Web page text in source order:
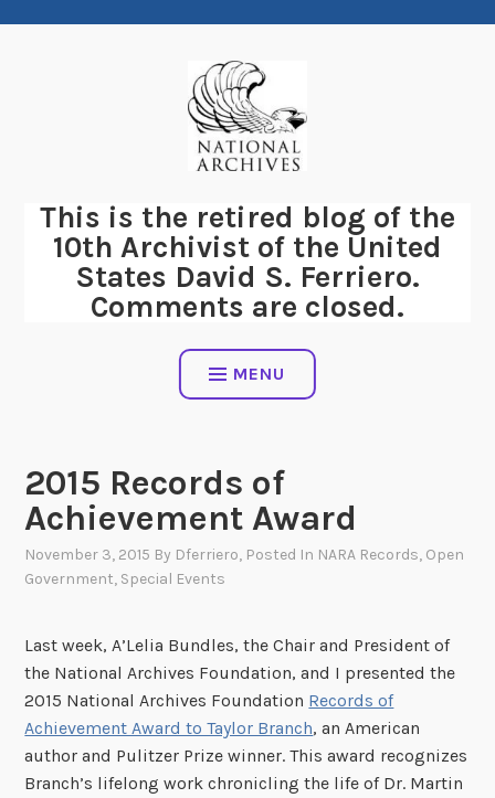
This is the retired blog of the
10th Archivist of the United
States David S. Ferriero.
Comments are closed.
MENU
2015 Records of
Achievement Award
November 3, 2015 By Dferriero, Posted In NARA Records, Open
Government, Special Events
Last week, A’Lelia Bundles, the Chair and President of
the National Archives Foundation, and I presented the
2015 National Archives Foundation Records of
Achievement Award to Taylor Branch, an American
author and Pulitzer Prize winner. This award recognizes
Branch’s lifelong work chronicling the life of Dr. Martin